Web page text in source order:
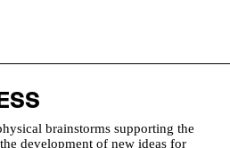
brainstorms supporting the
development of new ideas for